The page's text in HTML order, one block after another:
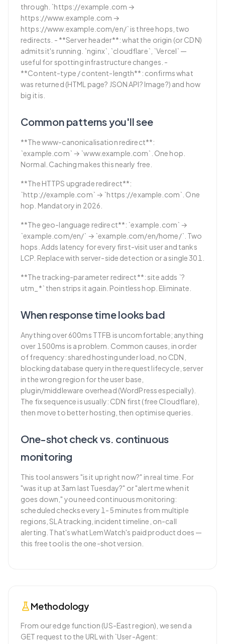
through. `https://example.com →
https://www.example.com →
https://www.example.com/en/` is three hops, two
redirects. - **Server header**: what the origin (or CDN)
admits it's running. `nginx`, `cloudflare`, `Vercel` —
useful for spotting infrastructure changes. -
**Content-type / content-length**: confirms what
was returned (HTML page? JSON API? Image?) and how
big it is.
Common patterns you'll see
**The www-canonicalisation redirect**:
`example.com` → `www.example.com`. One hop.
Normal. Caching makes this nearly free.
**The HTTPS upgrade redirect**:
`http://example.com` → `https://example.com`. One
hop. Mandatory in 2026.
**The geo-language redirect**: `example.com` →
`example.com/en/` → `example.com/en/home/`. Two
hops. Adds latency for every first-visit user and tanks
LCP. Replace with server-side detection or a single 301.
**The tracking-parameter redirect**: site adds `?
utm_*` then strips it again. Pointless hop. Eliminate.
When response time looks bad
Anything over 600ms TTFB is uncomfortable; anything
over 1500ms is a problem. Common causes, in order
of frequency: shared hosting under load, no CDN,
blocking database query in the request lifecycle, server
in the wrong region for the user base,
plugin/middleware overhead (WordPress especially).
The fix sequence is usually: CDN first (free Cloudflare),
then move to better hosting, then optimise queries.
One-shot check vs. continuous
monitoring
This tool answers "is it up right now?" in real time. For
"was it up at 3am last Tuesday?" or "alert me when it
goes down," you need continuous monitoring:
scheduled checks every 1-5 minutes from multiple
regions, SLA tracking, incident timeline, on-call
alerting. That's what LemWatch's paid product does —
this free tool is the one-shot version.
Methodology
From our edge function (US-East region), we send a
GET request to the URL with `User-Agent: